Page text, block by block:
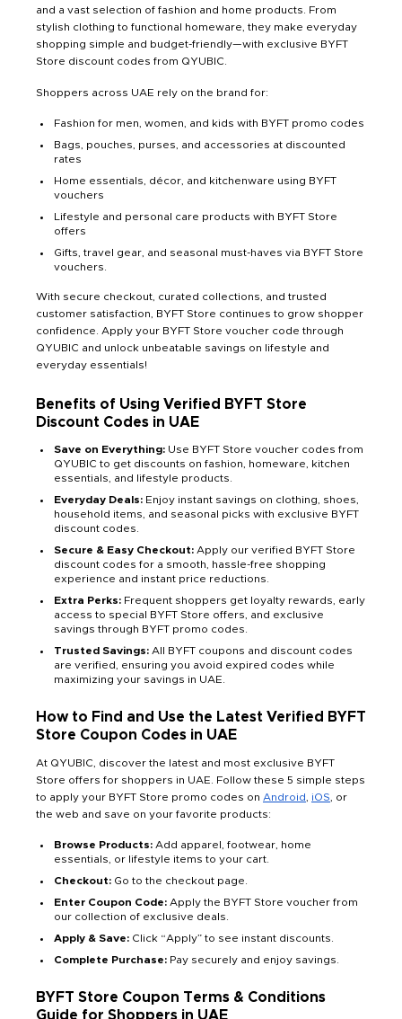
and a vast selection of fashion and home products. From
stylish clothing to functional homeware, they make everyday
shopping simple and budget-friendly—with exclusive BYFT
Store discount codes from QYUBIC.
Shoppers across UAE rely on the brand for:
Fashion for men, women, and kids with BYFT promo codes
Bags, pouches, purses, and accessories at discounted
rates
Home essentials, décor, and kitchenware using BYFT
vouchers
Lifestyle and personal care products with BYFT Store
offers
Gifts, travel gear, and seasonal must-haves via BYFT Store
vouchers.
With secure checkout, curated collections, and trusted
customer satisfaction, BYFT Store continues to grow shopper
confidence. Apply your BYFT Store voucher code through
QYUBIC and unlock unbeatable savings on lifestyle and
everyday essentials!
Benefits of Using Verified BYFT Store
Discount Codes in UAE
Save on Everything: Use BYFT Store voucher codes from
QYUBIC to get discounts on fashion, homeware, kitchen
essentials, and lifestyle products.
Everyday Deals: Enjoy instant savings on clothing, shoes,
household items, and seasonal picks with exclusive BYFT
discount codes.
Secure & Easy Checkout: Apply our verified BYFT Store
discount codes for a smooth, hassle-free shopping
experience and instant price reductions.
Extra Perks: Frequent shoppers get loyalty rewards, early
access to special BYFT Store offers, and exclusive
savings through BYFT promo codes.
Trusted Savings: All BYFT coupons and discount codes
are verified, ensuring you avoid expired codes while
maximizing your savings in UAE.
How to Find and Use the Latest Verified BYFT
Store Coupon Codes in UAE
At QYUBIC, discover the latest and most exclusive BYFT
Store offers for shoppers in UAE. Follow these 5 simple steps
to apply your BYFT Store promo codes on Android iOS , or
the web and save on your favorite products:
Browse Products: Add apparel, footwear, home
essentials, or lifestyle items to your cart.
Checkout: Go to the checkout page.
Enter Coupon Code: Apply the BYFT Store voucher from
our collection of exclusive deals.
Apply & Save: Click “Apply” to see instant discounts.
Complete Purchase: Pay securely and enjoy savings.
BYFT Store Coupon Terms & Conditions
Guide for Shoppers in UAE